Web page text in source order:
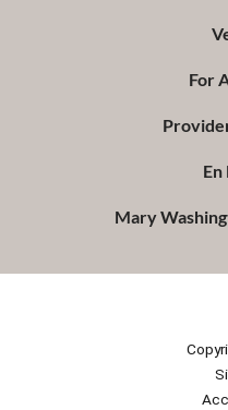
For
En
Mary